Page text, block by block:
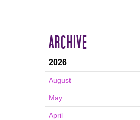
ARCHIVE
2026
August
May
April